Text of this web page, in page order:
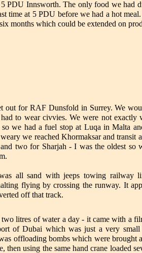
PDU Innsworth. The only food we had
time at 5 PDU before we had a hot
months which could be extended on
out for RAF Dunsfold in Surrey. We
to wear civvies. We were not exactly
we had a fuel stop at Luqa in Malta
we reached Khormaksar and
two for Sharjah - I was the oldest so
all sand with jeeps towing railway
flying by crossing the runway. It
off that track.
litres of water a day - it came with a
of Dubai which was just a very
offloading bombs which were brought
then using the same hand crane loaded